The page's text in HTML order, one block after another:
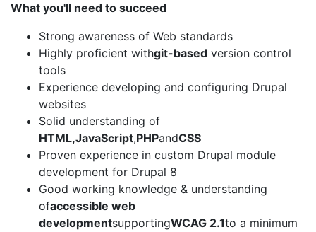
What you'll need to succeed
Strong awareness of Web standards
Highly proficient withgit-based version control
tools
Experience developing and configuring Drupal
websites
Solid understanding of
HTML,JavaScript,PHPandCSS
Proven experience in custom Drupal module
development for Drupal 8
Good working knowledge & understanding
ofaccessible web
developmentsupportingWCAG 2.1to a minimum